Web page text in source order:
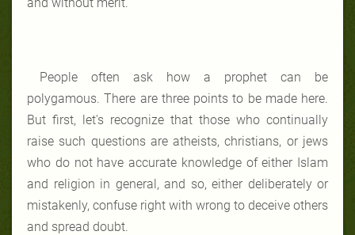
People often ask how a prophet can be
polygamous. There are three points to be made here.
But first, let's recognize that those who continually
raise such questions are atheists, christians, or jews
who do not have accurate knowledge of either Islam
and religion in general, and so, either deliberately or
mistakenly, confuse right with wrong to deceive others
and spread doubt.